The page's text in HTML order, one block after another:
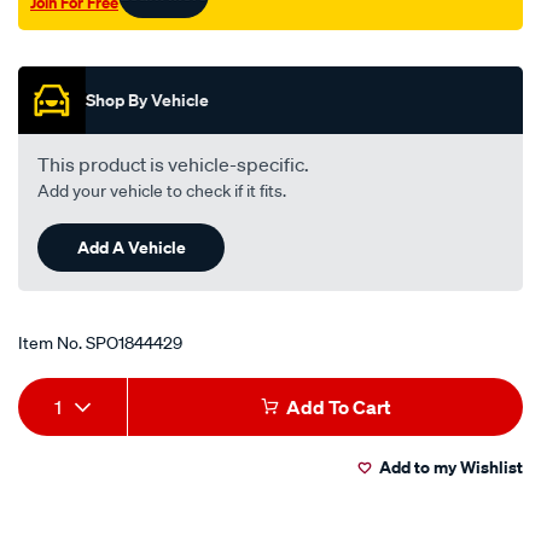
Shop By Vehicle
This product is vehicle-specific.
Add your vehicle to check if it fits.
Add A Vehicle
Item No.SPO1844429
Add
to
Product
Actions
1 Add To Cart
Add to my Wishlist